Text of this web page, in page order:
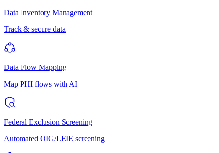
Data Inventory Management
Track & secure data
Data Flow Mapping
Map PHI flows with AI
Federal Exclusion Screening
Automated OIG/LEIE screening